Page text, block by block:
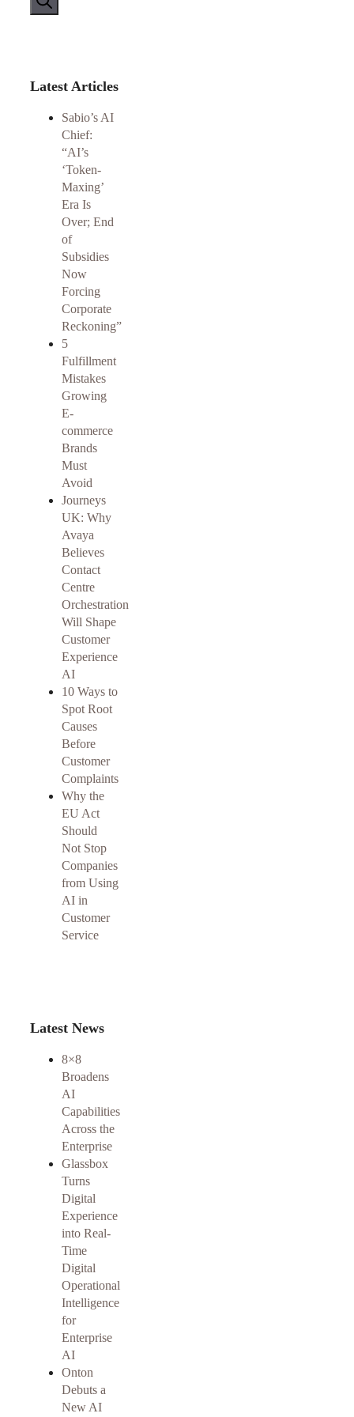
Latest Articles
Sabio’s AI
Chief:
“AI’s
‘Token-
Maxing’
Era Is
Over; End
of
Subsidies
Now
Forcing
Corporate
Reckoning”
5
Fulfillment
Mistakes
Growing
E-
commerce
Brands
Must
Avoid
Journeys
UK: Why
Avaya
Believes
Contact
Centre
Orchestration
Will Shape
Customer
Experience
AI
10 Ways to
Spot Root
Causes
Before
Customer
Complaints
Why the
EU Act
Should
Not Stop
Companies
from Using
AI in
Customer
Service
Latest News
8×8
Broadens
AI
Capabilities
Across the
Enterprise
Glassbox
Turns
Digital
Experience
into Real-
Time
Digital
Operational
Intelligence
for
Enterprise
AI
Onton
Debuts a
New AI